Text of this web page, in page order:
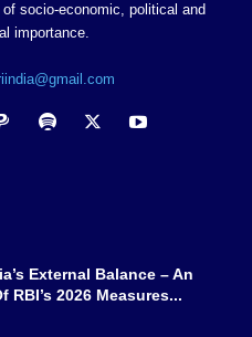
socio-economic, political and
importance.
External Balance – An
RBI’s 2026 Measures...